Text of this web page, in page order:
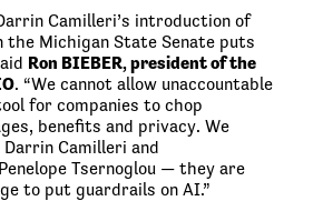
Camilleri’s introduction of
the Michigan State Senate puts
Ron BIEBER, president of the
. “We cannot allow unaccountable
for companies to chop
benefits and privacy. We
Camilleri and
Tsernoglou — they are
to put guardrails on AI.”